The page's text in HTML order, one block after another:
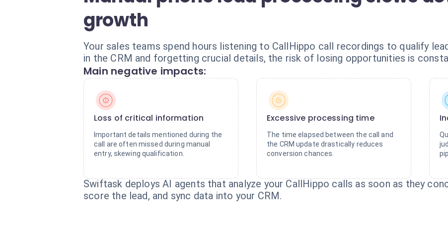
growth
Your sales teams spend hours listening to CallHippo call recordings to qualify
in the CRM and forgetting crucial details, the risk of losing opportunities is
Main negative impacts:
Loss of critical information
Important details mentioned during the
call are often missed during manual
entry, skewing qualification.
Excessive processing time
The time elapsed between the call and
the CRM update drastically reduces
conversion chances.
Swiftask deploys AI agents that analyze your CallHippo calls as soon as they
score the lead, and sync data into your CRM.